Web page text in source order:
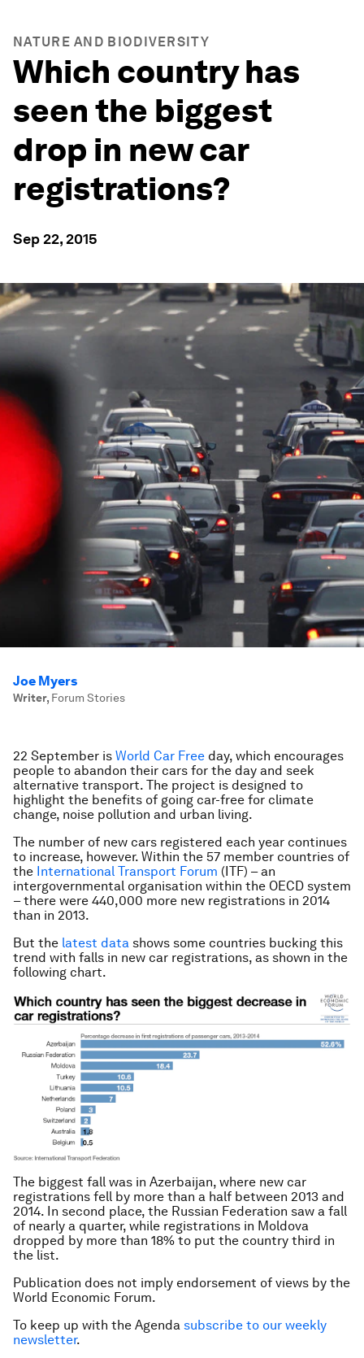
NATURE AND BIODIVERSITY
Which country has
seen the biggest
drop in new car
registrations?
Sep 22, 2015
Joe Myers
Writer, Forum Stories
22 September is World Car Free day, which encourages
people to abandon their cars for the day and seek
alternative transport. The project is designed to
highlight the benefits of going car-free for climate
change, noise pollution and urban living.
The number of new cars registered each year continues
to increase, however. Within the 57 member countries of
the International Transport Forum (ITF) – an
intergovernmental organisation within the OECD system
– there were 440,000 more new registrations in 2014
than in 2013.
But the latest data shows some countries bucking this
trend with falls in new car registrations, as shown in the
following chart.
The biggest fall was in Azerbaijan, where new car
registrations fell by more than a half between 2013 and
2014. In second place, the Russian Federation saw a fall
of nearly a quarter, while registrations in Moldova
dropped by more than 18% to put the country third in
the list.
Publication does not imply endorsement of views by the
World Economic Forum.
To keep up with the Agenda subscribe to our weekly
newsletter.